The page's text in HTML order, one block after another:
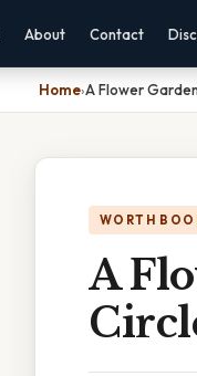
About Contact
Home›A Flower
WORTH
A